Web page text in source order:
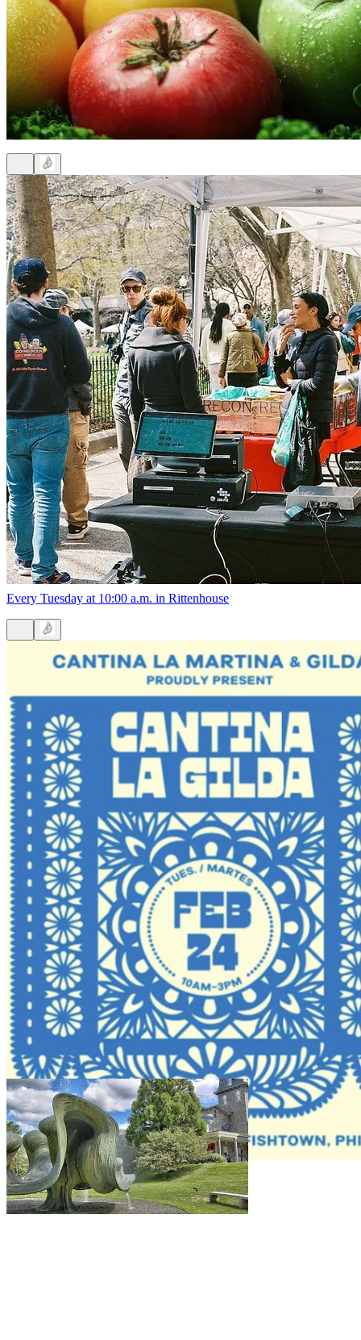
9am·Brewerytown
Sanctuary Farm Phila Free Produce Stand
Every Tuesday at 9:00 a.m. in Brewerytown
10am· Rittenhouse·Rittenhouse Square
Rittenhouse Tuesday Farmers' Market
Every Tuesday at 10:00 a.m. in Rittenhouse
10am
Fishtown
Cantina La Gilda Pop-Up at Gilda